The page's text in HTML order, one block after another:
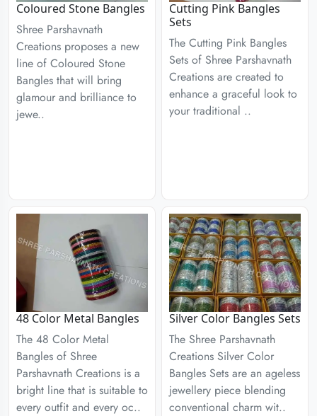
Coloured Stone Bangles
Shree Parshavnath
Creations proposes a new
line of Coloured Stone
Bangles that will bring
glamour and brilliance to
jewe..
Cutting Pink Bangles
Sets
The Cutting Pink Bangles
Sets of Shree Parshavnath
Creations are created to
enhance a graceful look to
your traditional ..
48 Color Metal Bangles
The 48 Color Metal
Bangles of Shree
Parshavnath Creations is a
bright line that is suitable to
every outfit and every oc..
Silver Color Bangles Sets
The Shree Parshavnath
Creations Silver Color
Bangles Sets are an ageless
jewellery piece blending
conventional charm wit..